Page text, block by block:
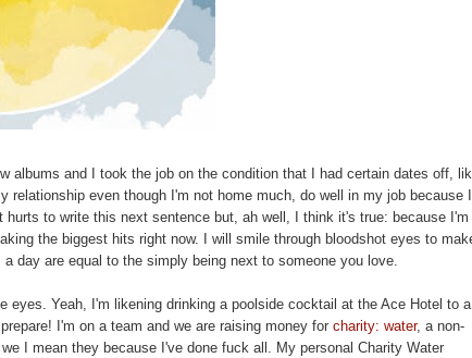
albums and I took the job on the condition that I had certain dates off,
even though I'm not home much, do well in my job because I
to write this next sentence but, ah well, I think it's true: because I'm
the biggest hits right now. I will smile through bloodshot eyes to
day are equal to the simply being next to someone you love.
eyes. Yeah, I'm likening drinking a poolside cocktail at the Ace Hotel to a
I'm on a team and we are raising money forcharity: water, a non-
I mean they because I've done fuck all. My personal Charity Water